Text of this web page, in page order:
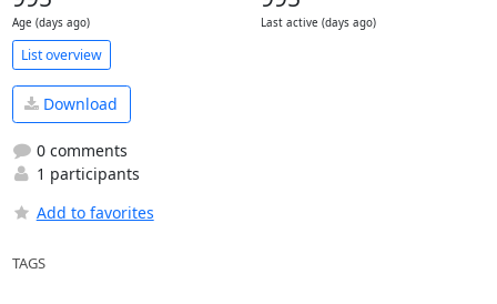
Age (days ago) Last active (days ago)
List overview
Download
0 comments
1 participants
Add to favorites
TAGS